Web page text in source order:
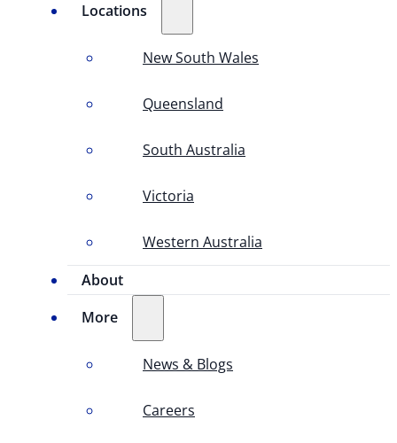
Locations
New South Wales
Queensland
South Australia
Victoria
Western Australia
About
More
News & Blogs
Careers